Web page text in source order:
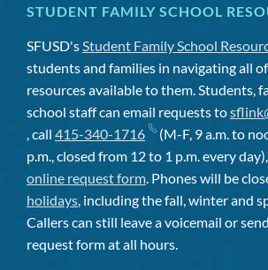
STUDENT FAMILY SCHOOL
SFUSD's Student Family School
students and families in navigating all
resources available to them. Students,
school staff can email requests to
, call 415-340-1716
(M-F, 9 a.m. to
p.m., closed from 12 to 1 p.m. every
online request form . Phones will be
holidays , including the fall, winter and
Callers can still leave a voicemail or
request form at all hours.